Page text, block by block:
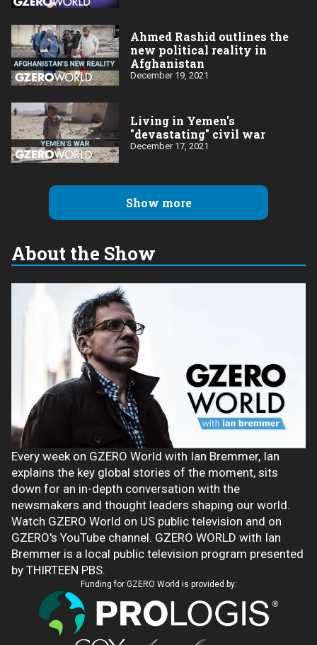
Ahmed Rashid outlines the
new political reality in
Afghanistan
December 19, 2021
Living in Yemen's
"devastating" civil war
December 17, 2021
Show more
About the Show
Every week on GZERO World with Ian Bremmer, Ian
explains the key global stories of the moment, sits
down for an in-depth conversation with the
newsmakers and thought leaders shaping our world.
Watch GZERO World on US public television and on
GZERO's YouTube channel. GZERO WORLD with Ian
Bremmer is a local public television program presented
by THIRTEEN PBS.
Funding for GZERO World is provided by: